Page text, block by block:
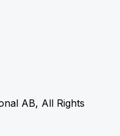
AB, All Rights